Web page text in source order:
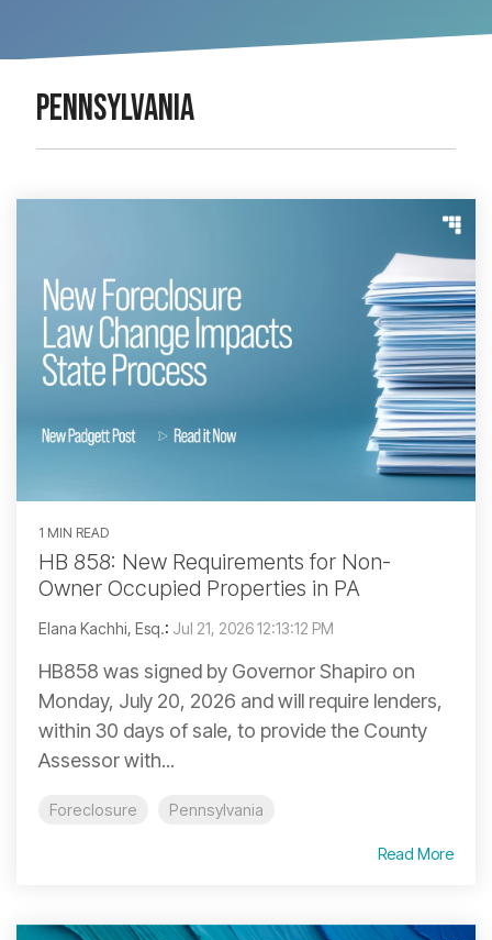
PENNSYLVANIA
1 MIN READ
HB 858: New Requirements for Non-
Owner Occupied Properties in PA
Elana Kachhi, Esq.: Jul 21, 2026 12:13:12 PM
HB858 was signed by Governor Shapiro on
Monday, July 20, 2026 and will require lenders,
within 30 days of sale, to provide the County
Assessor with...
Foreclosure Pennsylvania
Read More